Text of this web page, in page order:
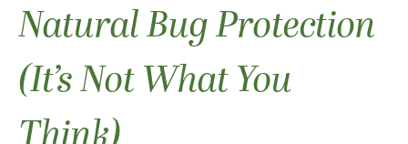
Natural Bug Protection
(It’s Not What You